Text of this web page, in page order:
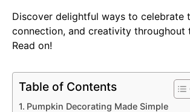
Discover delightful ways to celebrate
connection, and creativity throughout
Read on!
Table of Contents
Pumpkin Decorating Made Simple